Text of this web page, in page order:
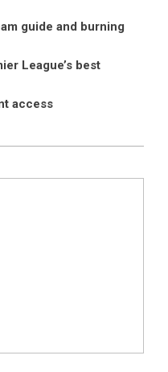
guide and burning
League’s best
access